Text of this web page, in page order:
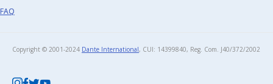
FAQ
Copyright © 2001-2024 Dante International, CUI: 14399840, Reg. Com. J40/372/2002​